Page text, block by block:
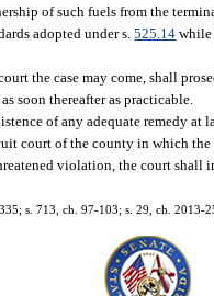
of such fuels from the
adopted under s.525.14 while
the case may come, shall
soon thereafter as practicable.
of any adequate remedy at
court of the county in which
violation, the court shall
s. 713, ch. 97-103; s. 29, ch. 2013-